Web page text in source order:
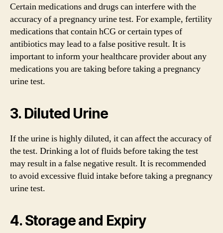
Certain medications and drugs can interfere with the
accuracy of a pregnancy urine test. For example, fertility
medications that contain hCG or certain types of
antibiotics may lead to a false positive result. It is
important to inform your healthcare provider about any
medications you are taking before taking a pregnancy
urine test.
3. Diluted Urine
If the urine is highly diluted, it can affect the accuracy of
the test. Drinking a lot of fluids before taking the test
may result in a false negative result. It is recommended
to avoid excessive fluid intake before taking a pregnancy
urine test.
4. Storage and Expiry